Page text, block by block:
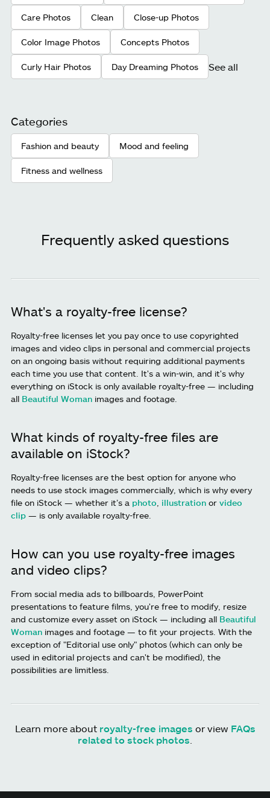
Care Photos Clean Close-up Photos
Color Image Photos Concepts Photos
Curly Hair Photos Day Dreaming Photos See all
Categories
Fashion and beauty Mood and feeling
Fitness and wellness
Frequently asked questions
What's a royalty-free license?
Royalty-free licenses let you pay once to use copyrighted
images and video clips in personal and commercial projects
on an ongoing basis without requiring additional payments
each time you use that content. It's a win-win, and it's why
everything on iStock is only available royalty-free — including
all Beautiful Woman images and footage.
What kinds of royalty-free files are
available on iStock?
Royalty-free licenses are the best option for anyone who
needs to use stock images commercially, which is why every
file on iStock — whether it’s a photo illustration or video
clip — is only available royalty-free.
How can you use royalty-free images
and video clips?
From social media ads to billboards, PowerPoint
presentations to feature films, you're free to modify, resize
and customize every asset on iStock — including all Beautiful
Woman images and footage — to fit your projects. With the
exception of "Editorial use only" photos (which can only be
used in editorial projects and can't be modified), the
possibilities are limitless.
Learn more about royalty-free images or view FAQs
related to stock photos